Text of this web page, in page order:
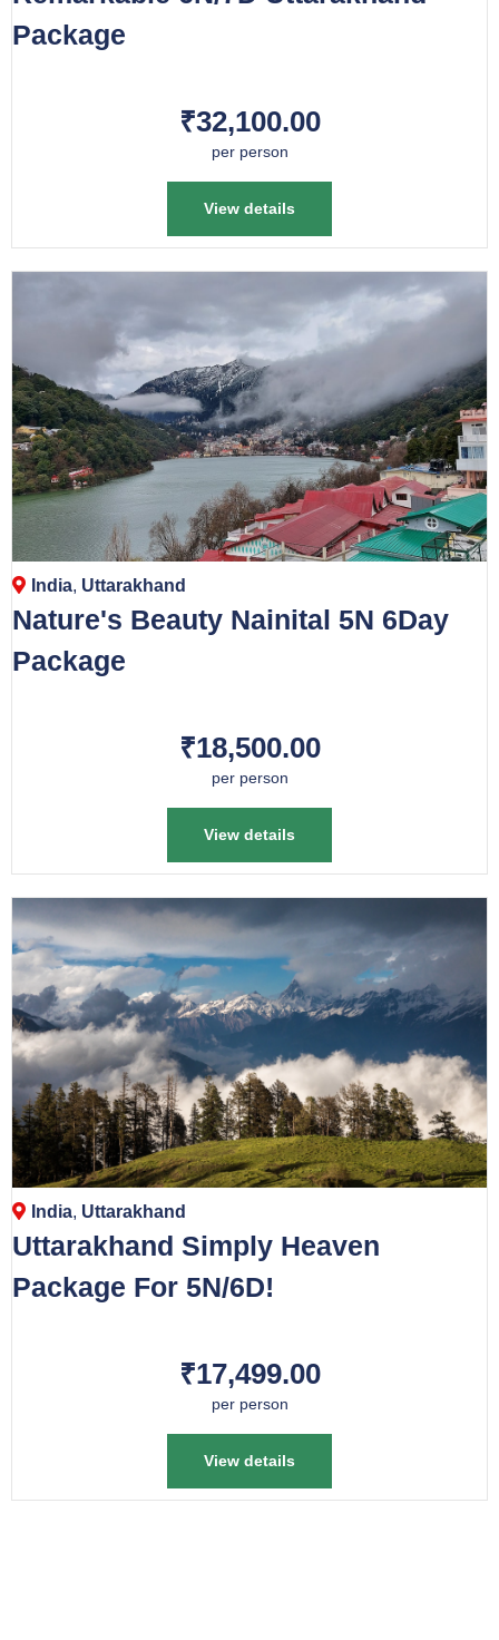
Package
₹32,100.00
per person
View details
India, Uttarakhand
Nature's Beauty Nainital 5N 6Day
Package
₹18,500.00
per person
View details
India, Uttarakhand
Uttarakhand Simply Heaven
Package For 5N/6D!
₹17,499.00
per person
View details